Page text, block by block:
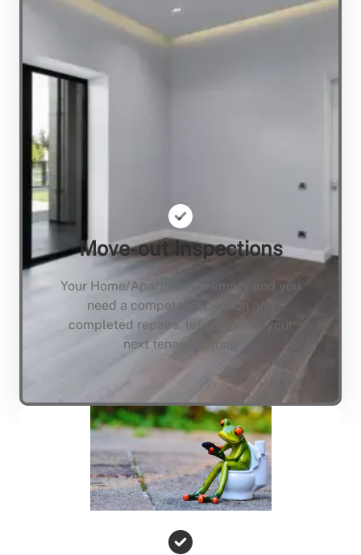
Move-out Inspections
Your Home/Apartment is empty and you
need a compete inspection and
completed repairs, lets not keep your
next tenant waiting